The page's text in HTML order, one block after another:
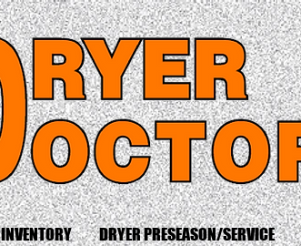
INVENTORY DRYER PRESEASON/SERVICE